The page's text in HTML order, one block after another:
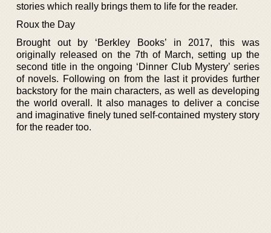
stories which really brings them to life for the reader.
Roux the Day
Brought out by ‘Berkley Books’ in 2017, this was
originally released on the 7th of March, setting up the
second title in the ongoing ‘Dinner Club Mystery’ series
of novels. Following on from the last it provides further
backstory for the main characters, as well as developing
the world overall. It also manages to deliver a concise
and imaginative finely tuned self-contained mystery story
for the reader too.